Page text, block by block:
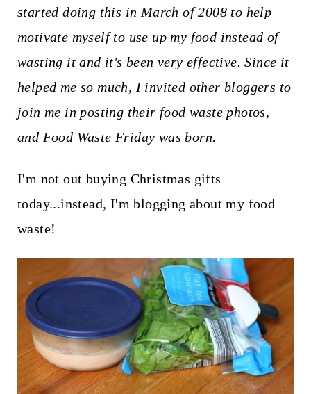
started doing this in March of 2008 to help
motivate myself to use up my food instead of
wasting it and it's been very effective. Since it
helped me so much, I invited other bloggers to
join me in posting their food waste photos,
and Food Waste Friday was born.
I'm not out buying Christmas gifts
today...instead, I'm blogging about my food
waste!